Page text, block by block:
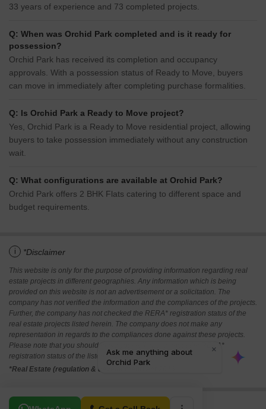
33 years of experience and 73 completed projects.
Q: When was Orchid Park completed and is it ready for
possession?
Orchid Park has received its completion and occupancy
approvals. With a possession status of Ready to Move, buyers
can move in immediately after completing purchase formalities.
Q: Is Orchid Park a Ready to Move project?
Yes, Orchid Park is a Ready to Move residential project, allowing
buyers to take possession immediately without any construction
wait.
Q: What configurations are available at Orchid Park?
Orchid Park offers 2 BHK Flats catering to different space and
budget requirements.
i *Disclaimer
This website is only for the purpose of providing information regarding real
estate projects in different geographies. Any information which is being
provided on this website is not an advertisement or a solicitation. The
company has not verified the information and the compliances of the projects.
Further, the company has not checked the RERA* registration status of the
real estate projects listed herein. The company does not make any
representation in regards to the compliances done against these projects.
Please note that you should make yourself aware about the RERA*
registration status of the listed real estate projects.
*Real Estate (regulation & development) act 2016.